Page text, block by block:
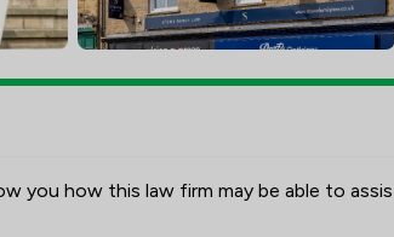
you how this law firm may be able to